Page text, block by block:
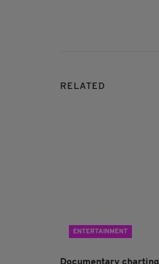
RELATED
ENTERTAINMENT